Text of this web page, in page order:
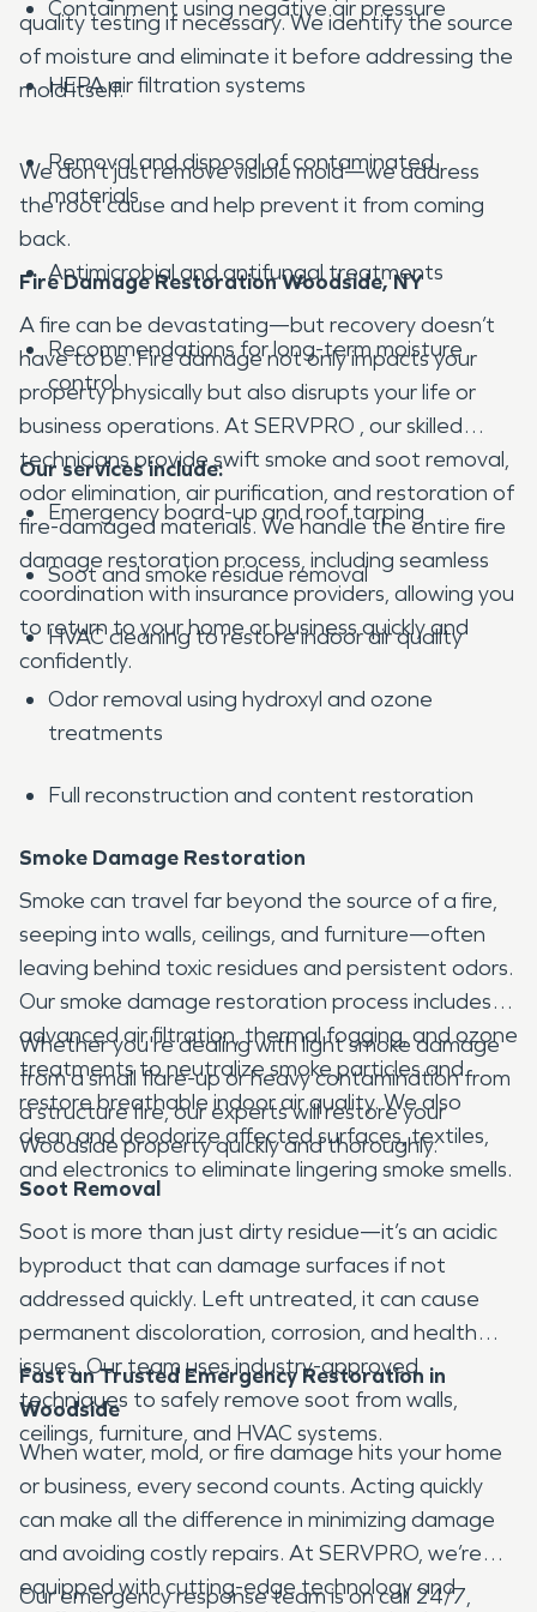
quality testing if necessary. We identify the source
of moisture and eliminate it before addressing the
mold itself.
Containment using negative air pressure
HEPA air filtration systems
Removal and disposal of contaminated
materials
Antimicrobial and antifungal treatments
Recommendations for long-term moisture
control
We don’t just remove visible mold—we address
the root cause and help prevent it from coming
back.
Fire Damage Restoration Woodside, NY
A fire can be devastating—but recovery doesn’t
have to be. Fire damage not only impacts your
property physically but also disrupts your life or
business operations. At SERVPRO , our skilled
technicians provide swift smoke and soot removal,
odor elimination, air purification, and restoration of
fire-damaged materials. We handle the entire fire
damage restoration process, including seamless
coordination with insurance providers, allowing you
to return to your home or business quickly and
confidently.
Our services include:
Emergency board-up and roof tarping
Soot and smoke residue removal
HVAC cleaning to restore indoor air quality
Odor removal using hydroxyl and ozone
treatments
Full reconstruction and content restoration
Smoke Damage Restoration
Smoke can travel far beyond the source of a fire,
seeping into walls, ceilings, and furniture—often
leaving behind toxic residues and persistent odors.
Our smoke damage restoration process includes
advanced air filtration, thermal fogging, and ozone
treatments to neutralize smoke particles and
restore breathable indoor air quality. We also
clean and deodorize affected surfaces, textiles,
and electronics to eliminate lingering smoke smells.
Whether you're dealing with light smoke damage
from a small flare-up or heavy contamination from
a structure fire, our experts will restore your
Woodside property quickly and thoroughly.
Soot Removal
Soot is more than just dirty residue—it’s an acidic
byproduct that can damage surfaces if not
addressed quickly. Left untreated, it can cause
permanent discoloration, corrosion, and health
issues. Our team uses industry-approved
techniques to safely remove soot from walls,
ceilings, furniture, and HVAC systems.
Fast an Trusted Emergency Restoration in
Woodside
When water, mold, or fire damage hits your home
or business, every second counts. Acting quickly
can make all the difference in minimizing damage
and avoiding costly repairs. At SERVPRO, we’re
equipped with cutting-edge technology and
Our emergency response team is on call 24/7,